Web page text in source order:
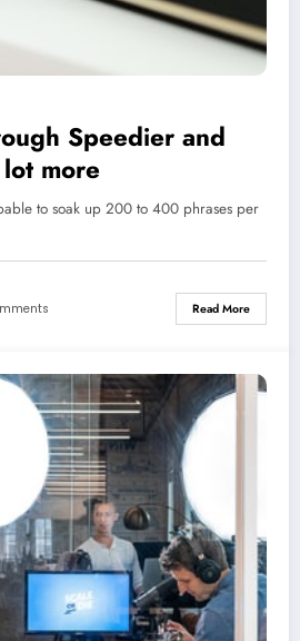
Speedier and
more
to soak up 200 to 400 phrases per
Read More